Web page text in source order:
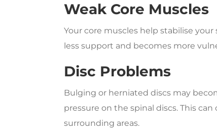
Weak Core Muscles
Your core muscles help stabilise
less support and becomes more
Disc Problems
Bulging or herniated discs may
pressure on the spinal discs. This
surrounding areas.